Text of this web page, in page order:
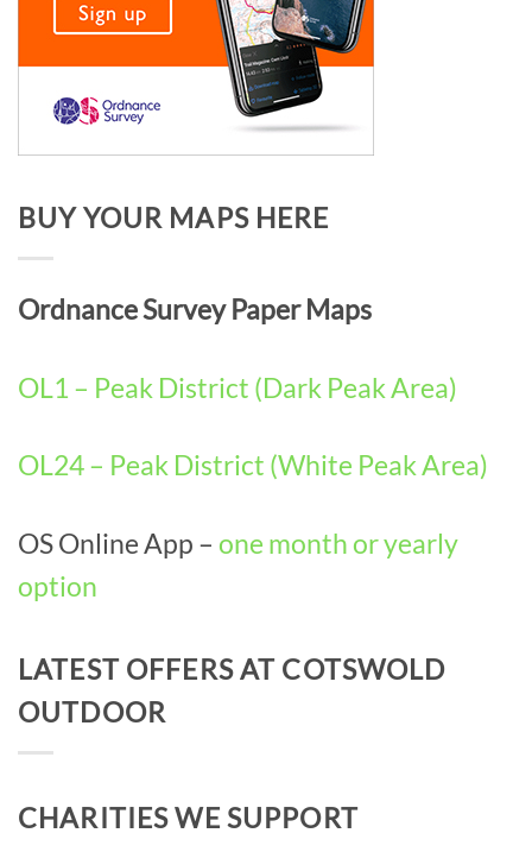
BUY YOUR MAPS HERE
Ordnance Survey Paper Maps
OL1 – Peak District (Dark Peak Area)
OL24 – Peak District (White Peak Area)
OS Online App – one month or yearly
option
LATEST OFFERS AT COTSWOLD
OUTDOOR
CHARITIES WE SUPPORT